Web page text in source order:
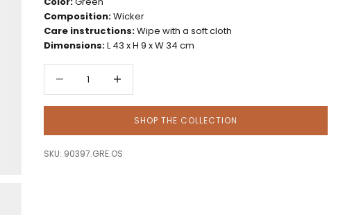
Composition:Wicker
Care instructions:Wipe with a soft cloth
Dimensions:L 43 x H 9 x W 34 cm
SHOP THE COLLECTION
SKU: 90397.GRE.OS